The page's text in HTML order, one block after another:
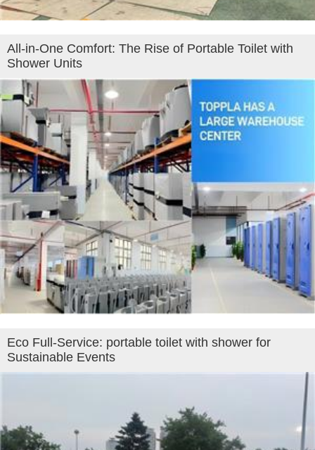
All‑in‑One Comfort: The Rise of Portable Toilet with
Shower Units
Eco Full-Service: portable toilet with shower for
Sustainable Events